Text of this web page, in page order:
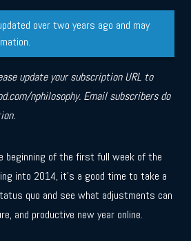
over two years ago and may
update your subscription URL to
nphilosophy. Email subscribers do
beginning of the first full week of the
into 2014, it’s a good time to take a
quo and see what adjustments can
and productive new year online.